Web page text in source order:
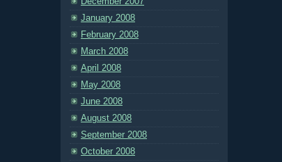
January 2008
February 2008
March 2008
April 2008
May 2008
June 2008
August 2008
September 2008
October 2008